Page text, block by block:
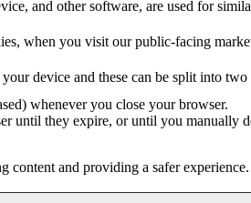
and other software, are used for
when you visit our public-facing
device and these can be split into two
whenever you close your browser.
until they expire, or until you manually
content and providing a safer experience.